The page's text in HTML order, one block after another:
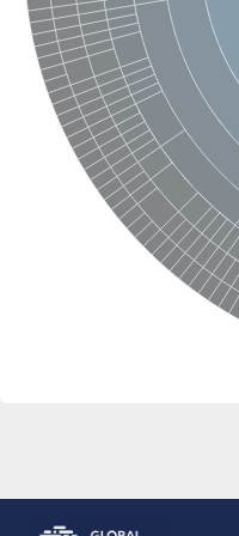
Sodium
Sodium
Sodium
Sodium
Sodium
Sodium
Two